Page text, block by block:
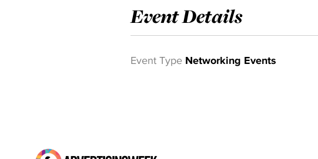
Event Details
Event Type Networking Events